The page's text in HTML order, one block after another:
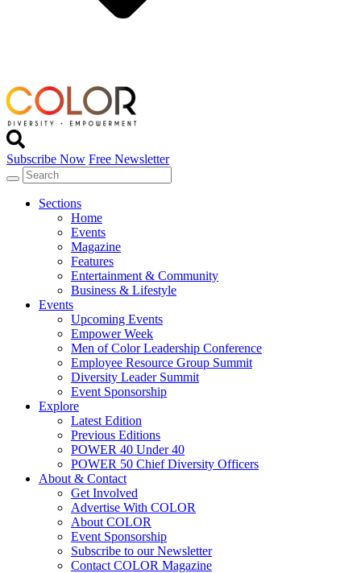
Subscribe Now Free Newsletter
Sections
Home
Events
Magazine
Features
Entertainment & Community
Business & Lifestyle
Events
Upcoming Events
Empower Week
Men of Color Leadership Conference
Employee Resource Group Summit
Diversity Leader Summit
Event Sponsorship
Explore
Latest Edition
Previous Editions
POWER 40 Under 40
POWER 50 Chief Diversity Officers
About & Contact
Get Involved
Advertise With COLOR
About COLOR
Event Sponsorship
Subscribe to our Newsletter
Contact COLOR Magazine